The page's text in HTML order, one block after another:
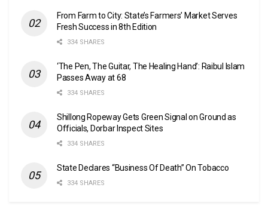
From Farm to City: State’s Farmers’ Market Serves
Fresh Success in 8th Edition
334 SHARES
‘The Pen, The Guitar, The Healing Hand’: Raibul Islam
Passes Away at 68
334 SHARES
Shillong Ropeway Gets Green Signal on Ground as
Officials, Dorbar Inspect Sites
334 SHARES
State Declares “Business Of Death” On Tobacco
334 SHARES